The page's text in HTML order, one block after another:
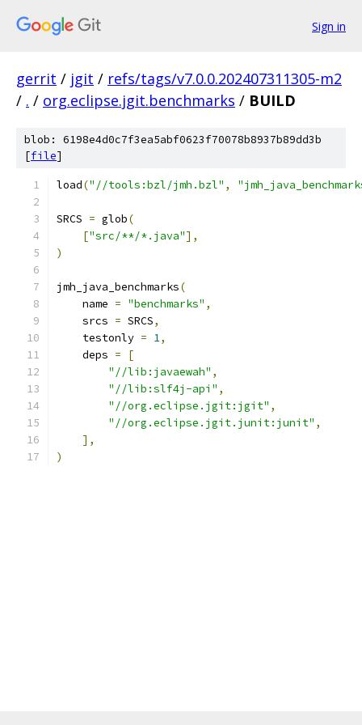
Sign in
gerrit / jgit / refs/tags/v7.0.0.202407311305-m2
/ . / org.eclipse.jgit.benchmarks / BUILD
blob: 6198e4d0c7f3ea5abf0623f70078b8937b89dd3b
[file]
load("//tools:bzl/jmh.bzl" ,
SRCS = glob(
["src/**/*.java"],
)
jmh_java_benchmarks(
    name
= "benchmarks" ,
    srcs
= SRCS,
    testonly
= 1,
    deps
=
[
"//lib:javaewah" ,
"//lib:slf4j-api" ,
"//org.eclipse.jgit:jgit" ,
"//org.eclipse.jgit.junit:junit" ,
],
)